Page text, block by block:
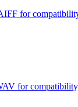
for
for